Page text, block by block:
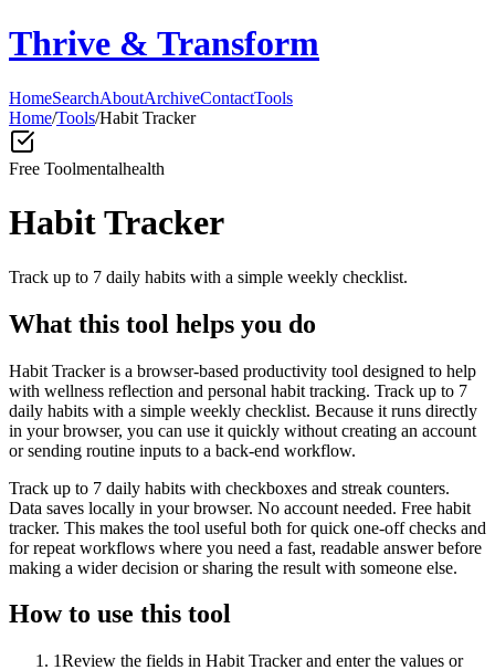
Thrive & Transform
HomeSearchAboutArchiveContactTools
Home/Tools/Habit Tracker
Free Toolmentalhealth
Habit Tracker
Track up to 7 daily habits with a simple weekly checklist.
What this tool helps you do
Habit Tracker is a browser-based productivity tool designed to help
with wellness reflection and personal habit tracking. Track up to 7
daily habits with a simple weekly checklist. Because it runs directly
in your browser, you can use it quickly without creating an account
or sending routine inputs to a back-end workflow.
Track up to 7 daily habits with checkboxes and streak counters.
Data saves locally in your browser. No account needed. Free habit
tracker. This makes the tool useful both for quick one-off checks and
for repeat workflows where you need a fast, readable answer before
making a wider decision or sharing the result with someone else.
How to use this tool
1Review the fields in Habit Tracker and enter the values or